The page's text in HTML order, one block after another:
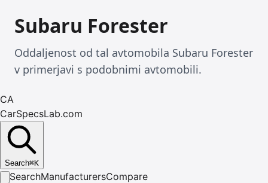
Subaru Forester
Oddaljenost od tal avtomobila Subaru Forester
v primerjavi s podobnimi avtomobili.
CA
CarSpecsLab.com
Search⌘K
SearchManufacturersCompare